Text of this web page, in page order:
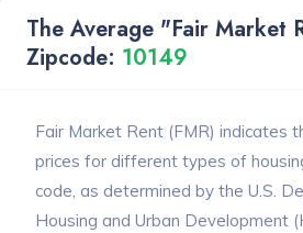
The Average "Fair Market
Zipcode: 10149
Fair Market Rent (FMR) indicates
prices for different types of
code, as determined by the U.S.
Housing and Urban Development